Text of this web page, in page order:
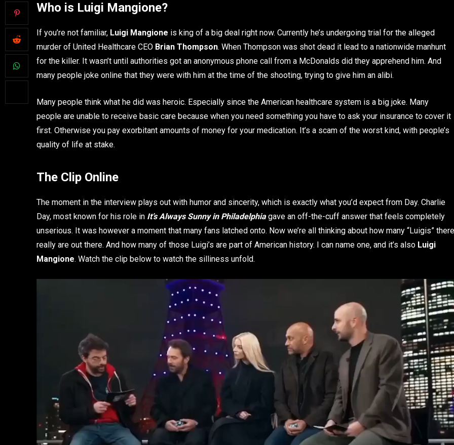
Who is Luigi Mangione?
If you’re not familiar, Luigi Mangione is king of a big deal right now. Currently he’s undergoing trial for the alleged
murder of United Healthcare CEO Brian Thompson. When Thompson was shot dead it lead to a nationwide manhunt
for the killer. It wasn’t until authorities got an anonymous phone call from a McDonalds did they apprehend him. And
many people joke online that they were with him at the time of the shooting, trying to give him an alibi.
Many people think what he did was heroic. Especially since the American healthcare system is a big joke. Many
people are unable to receive basic care because when you need something you have to ask your insurance to cover it
first. Otherwise you pay exorbitant amounts of money for your medication. It’s a scam of the worst kind, with people’s
quality of life at stake.
The Clip Online
The moment in the interview plays out with humor and sincerity, which is exactly what you’d expect from Day. Charlie
Day, most known for his role in It’s Always Sunny in Philadelphia gave an off-the-cuff answer that feels completely
unserious. It was however a moment that many fans latched onto. Now we’re all thinking about how many “Luigis” there
really are out there. And how many of those Luigi’s are part of American history. I can name one, and it’s also Luigi
Mangione. Watch the clip below to watch the silliness unfold.